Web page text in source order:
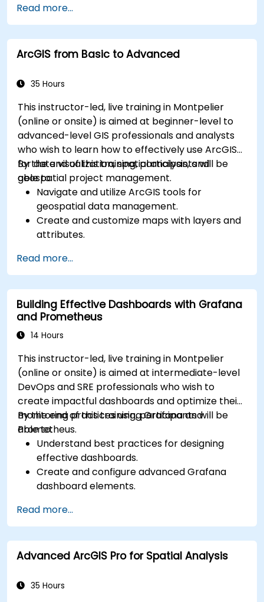
Configure Grafana for visualizing cloud
service metrics.
Leverage cloud-native tools and integrations
for monitoring scalability.
Read more...
ArcGIS from Basic to Advanced
35 Hours
This instructor-led, live training in Montpelier
(online or onsite) is aimed at beginner-level to
advanced-level GIS professionals and analysts
who wish to learn how to effectively use ArcGIS
for data visualization, spatial analysis, and
geospatial project management.
By the end of this training, participants will be
able to:
Navigate and utilize ArcGIS tools for
geospatial data management.
Create and customize maps with layers and
attributes.
geoprocessing tasks.
Automate workflows using ModelBuilder and
Python.
Read more...
Building Effective Dashboards with Grafana
and Prometheus
14 Hours
This instructor-led, live training in Montpelier
(online or onsite) is aimed at intermediate-level
DevOps and SRE professionals who wish to
create impactful dashboards and optimize their
monitoring practices using Grafana and
Prometheus.
By the end of this training, participants will be
able to:
Understand best practices for designing
effective dashboards.
Create and configure advanced Grafana
dashboard elements.
and reusable dashboards.
Implement alerting mechanisms to enhance
operational awareness.
Read more...
Advanced ArcGIS Pro for Spatial Analysis
35 Hours